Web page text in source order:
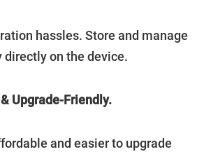
hassles. Store and manage
directly on the device.
Upgrade-Friendly.
and easier to upgrade